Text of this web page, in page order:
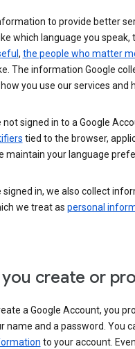
to provide better
which language you
, the people who matter
The information Google
you use our services and
not signed in to a Google
tied to the browser,
maintain your language
signed in, we also collect
we treat as personal
you create or
a Google Account, you
name and a password. You
to your account.